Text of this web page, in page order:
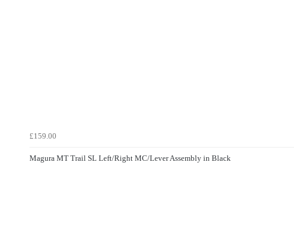
£159.00
Magura MT Trail SL Left/Right MC/Lever Assembly in Black